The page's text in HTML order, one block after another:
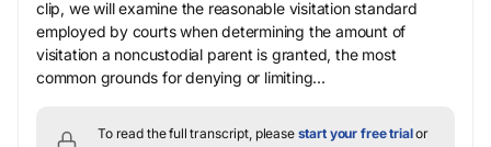
clip, we will examine the reasonable visitation standard
employed by courts when determining the amount of
visitation a noncustodial parent is granted, the most
common grounds for denying or limiting...
To read the full transcript, please start your free trialor